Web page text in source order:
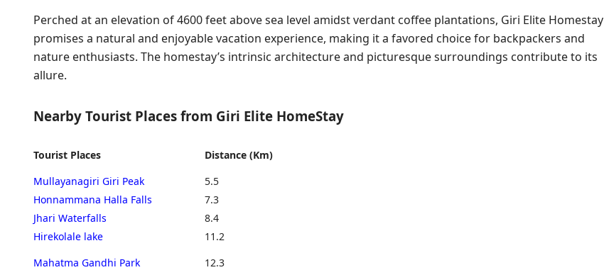
Perched at an elevation of 4600 feet above sea level amidst verdant coffee plantations, Giri Elite Homestay
promises a natural and enjoyable vacation experience, making it a favored choice for backpackers and
nature enthusiasts. The homestay’s intrinsic architecture and picturesque surroundings contribute to its
allure.
Nearby Tourist Places from Giri Elite HomeStay
Tourist Places
Distance (Km)
Mullayanagiri Giri Peak
5.5
Honnammana Halla Falls
7.3
Jhari Waterfalls
8.4
Hirekolale lake
11.2
Mahatma Gandhi Park
12.3